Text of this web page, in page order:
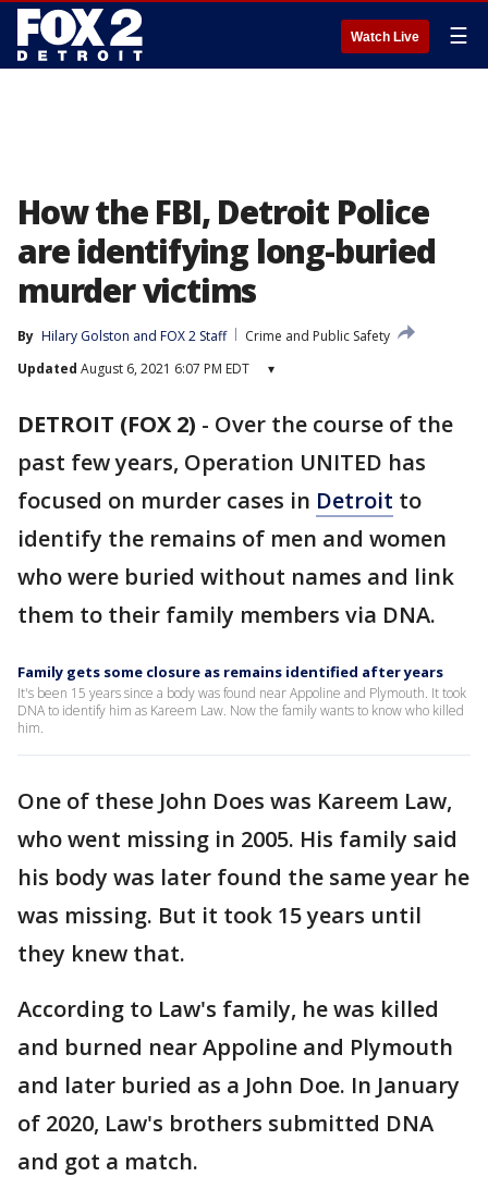
Watch Live ☰
How the FBI, Detroit Police
are identifying long-buried
murder victims
By Hilary Golston and FOX 2 Staff
Crime and Public Safety
Updated August 6, 2021 6:07 PM EDT ▾
DETROIT (FOX 2) - Over the course of the
past few years, Operation UNITED has
focused on murder cases in Detroit to
identify the remains of men and women
who were buried without names and link
them to their family members via DNA.
Family gets some closure as remains identified after years
It's been 15 years since a body was found near Appoline and Plymouth. It took
DNA to identify him as Kareem Law. Now the family wants to know who killed
him.
One of these John Does was Kareem Law,
who went missing in 2005. His family said
his body was later found the same year he
was missing. But it took 15 years until
they knew that.
According to Law's family, he was killed
and burned near Appoline and Plymouth
and later buried as a John Doe. In January
of 2020, Law's brothers submitted DNA
and got a match.